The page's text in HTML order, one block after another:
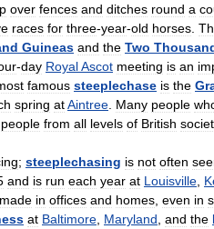
over fences and ditches round a
races for three-year-old horses
Guineas and the Two
-day RoyalAscot meeting is an
famous steeplechase is the
spring atAintree Many people
people from all levels of British
; steeplechasing is not often
and is run each year at Louisville
made in offices and homes even in
at Baltimore Maryland and the